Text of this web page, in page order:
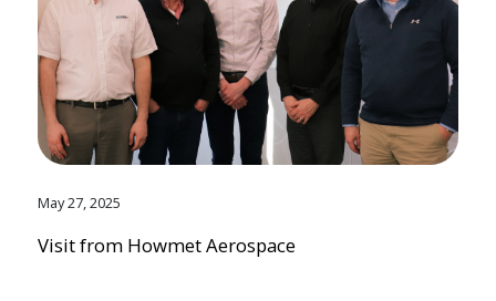
May 27, 2025
Visit from Howmet Aerospace